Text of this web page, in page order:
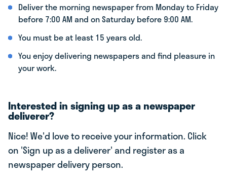
Deliver the morning newspaper from Monday to Friday
before 7:00 AM and on Saturday before 9:00 AM.
You must be at least 15 years old.
You enjoy delivering newspapers and find pleasure in
your work.
Interested in signing up as a newspaper
deliverer?
Nice! We'd love to receive your information. Click
on 'Sign up as a deliverer' and register as a
newspaper delivery person.